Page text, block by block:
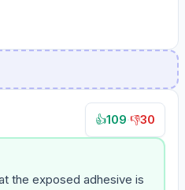
👍109 👎30
the exposed adhesive is